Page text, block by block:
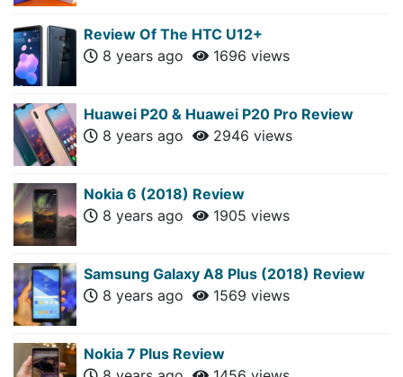
Review Of The HTC U12+
8 years ago
1696 views
Huawei P20 & Huawei P20 Pro Review
8 years ago
2946 views
Nokia 6 (2018) Review
8 years ago
1905 views
Samsung Galaxy A8 Plus (2018) Review
8 years ago
1569 views
Nokia 7 Plus Review